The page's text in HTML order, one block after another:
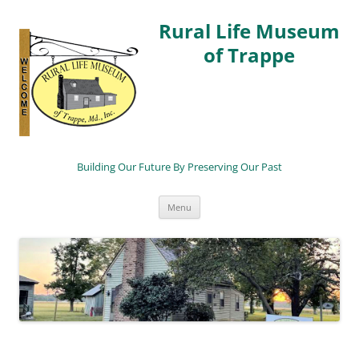
Rural Life Museum
of Trappe
Building Our Future By Preserving Our Past
Menu